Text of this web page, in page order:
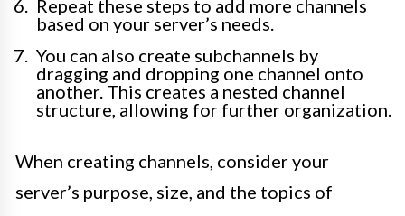
Repeat these steps to add more channels
based on your server’s needs.
You can also create subchannels by
dragging and dropping one channel onto
another. This creates a nested channel
structure, allowing for further organization.
When creating channels, consider your
server’s purpose, size, and the topics of